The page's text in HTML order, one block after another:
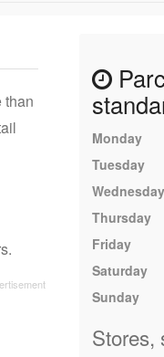
than
Monday
Tuesday
Wednesday
Thursday
Friday
Saturday
Sunday
Stores,